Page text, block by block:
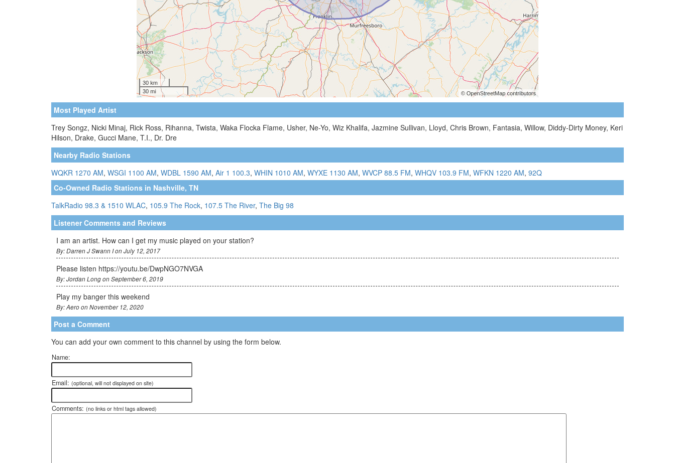
Most Played Artist
Trey Songz, Nicki Minaj, Rick Ross, Rihanna, Twista, Waka Flocka Flame, Usher, Ne-Yo, Wiz Khalifa, Jazmine Sullivan, Lloyd, Chris Brown, Fantasia, Willow, Diddy-Dirty Money, Keri
Hilson, Drake, Gucci Mane, T.I., Dr. Dre
Nearby Radio Stations
WQKR 1270 AM, WSGI 1100 AM, WDBL 1590 AM, Air 1 100.3, WHIN 1010 AM, WYXE 1130 AM, WVCP 88.5 FM, WHQV 103.9 FM, WFKN 1220 AM, 92Q
Co-Owned Radio Stations in Nashville, TN
TalkRadio 98.3 & 1510 WLAC, 105.9 The Rock, 107.5 The River, The Big 98
Listener Comments and Reviews
I am an artist. How can I get my music played on your station?
By: Darren J Swann I on July 12, 2017
Please listen https://youtu.be/DwpNGO7NVGA
By: Jordan Long on September 6, 2019
Play my banger this weekend
By: Aero on November 12, 2020
Post a Comment
You can add your own comment to this channel by using the form below.
Name:
Email: (optional, will not displayed on site)
Comments: (no links or html tags allowed)